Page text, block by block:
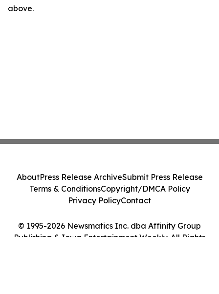
above.
© 1995-2026 Newsmatics Inc. dba Affinity Group
Publishing & Iowa Entertainment Weekly. All Rights
AboutPress Release ArchiveSubmit Press Release
Terms & ConditionsCopyright/DMCA Policy
Privacy PolicyContact